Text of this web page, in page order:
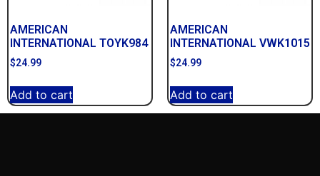
AMERICAN
INTERNATIONAL TOYK984
$24.99
Add to cart
AMERICAN
INTERNATIONAL VWK1015
$24.99
Add to cart